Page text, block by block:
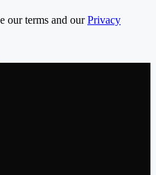
our terms and ourPrivacy